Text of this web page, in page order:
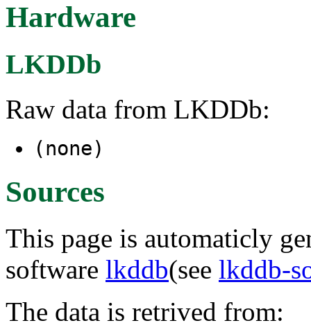
Hardware
LKDDb
Raw data from LKDDb:
(none)
Sources
This page is automaticly
software lkddb(see lkddb-
The data is retrived from: